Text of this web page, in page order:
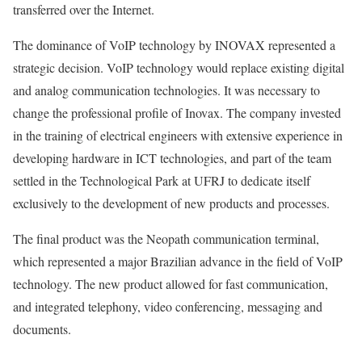
transferred over the Internet.
The dominance of VoIP technology by INOVAX represented a
strategic decision. VoIP technology would replace existing digital
and analog communication technologies. It was necessary to
change the professional profile of Inovax. The company invested
in the training of electrical engineers with extensive experience in
developing hardware in ICT technologies, and part of the team
settled in the Technological Park at UFRJ to dedicate itself
exclusively to the development of new products and processes.
The final product was the Neopath communication terminal,
which represented a major Brazilian advance in the field of VoIP
technology. The new product allowed for fast communication,
and integrated telephony, video conferencing, messaging and
documents.